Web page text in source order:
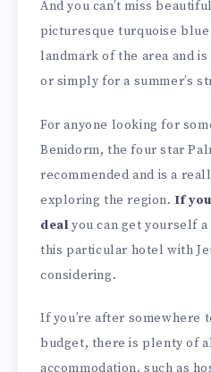
And you can’t miss
picturesque turquoise
landmark of the area and
or simply for a summer’s
For anyone looking for
Benidorm, the four star
recommended and is a
exploring the region. If
deal you can get yourself
this particular hotel with
considering.
If you’re after somewhere
budget, there is plenty of